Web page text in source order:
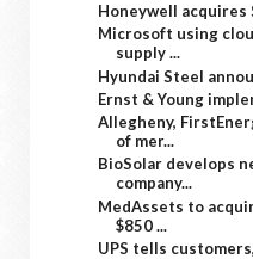
Honeywell acquires
Microsoft using
supply ...
Hyundai Steel
Ernst & Young
Allegheny,
of mer...
BioSolar develops
company...
MedAssets to
$850 ...
UPS tells